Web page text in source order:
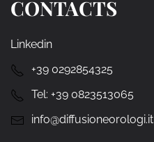
CONTACTS
Linkedin
+39 0292854325
Tel: +39 0823513065
info@diffusioneorologi.it